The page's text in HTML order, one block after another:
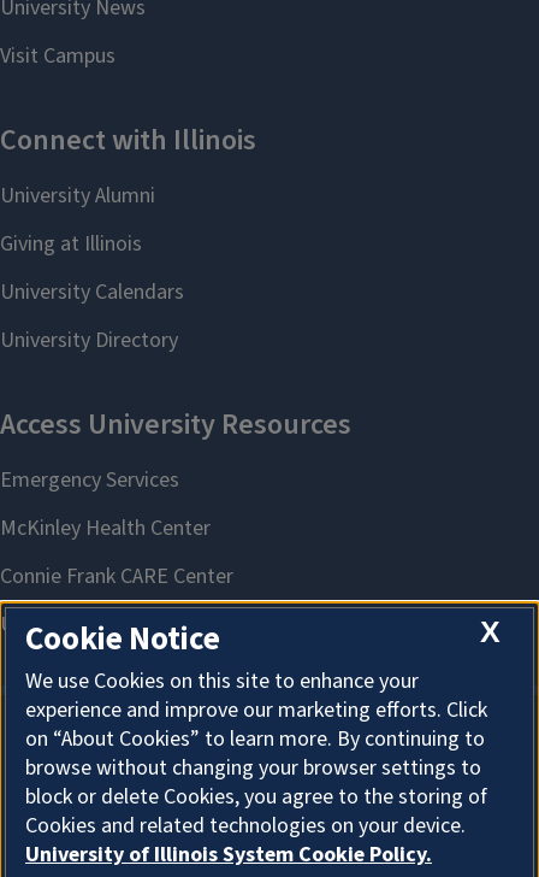
About Cookies
X
Cookie Notice
We use Cookies on this site to enhance your
experience and improve our marketing efforts. Click
on “About Cookies” to learn more. By continuing to
browse without changing your browser settings to
block or delete Cookies, you agree to the storing of
Cookies and related technologies on your device.
University of Illinois System Cookie Policy.